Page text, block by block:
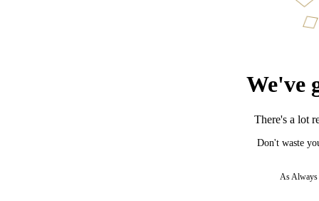
We've
There's a lot
Don't waste
As Always